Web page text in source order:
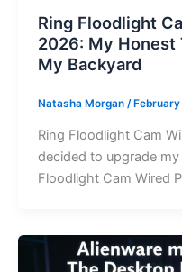
Ring Floodlight
2026: My Honest
My Backyard
Natasha Morgan /
Ring Floodlight Cam
decided to upgrade
Floodlight Cam Wired